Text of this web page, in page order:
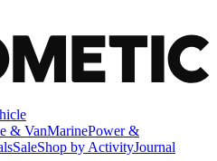
& VanMarinePower &
SaleShop by ActivityJournal